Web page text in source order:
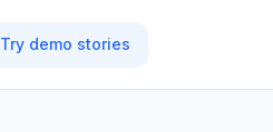
Try demo stories